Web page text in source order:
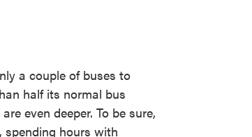
a couple of buses to
half its normal bus
even deeper. To be sure,
spending hours with